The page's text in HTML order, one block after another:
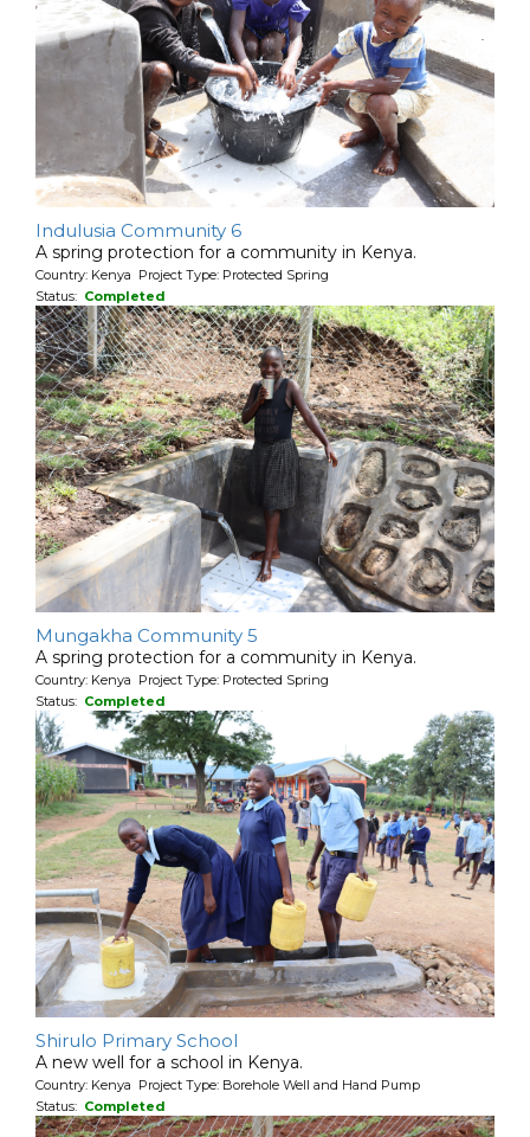
Indulusia Community 6
A spring protection for a community in Kenya.
Country: Kenya Project Type: Protected Spring
Status: Completed
Mungakha Community 5
A spring protection for a community in Kenya.
Country: Kenya Project Type: Protected Spring
Status: Completed
Shirulo Primary School
A new well for a school in Kenya.
Country: Kenya Project Type: Borehole Well and Hand Pump
Status: Completed